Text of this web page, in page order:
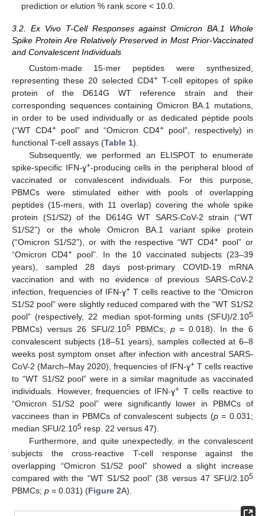
prediction or elution % rank score < 10.0.
3.2. Ex Vivo T-Cell Responses against Omicron BA.1 Whole
Spike Protein Are Relatively Preserved in Most Prior-Vaccinated
and Convalescent Individuals
Custom-made 15-mer peptides were synthesized,
representing these 20 selected CD4+ T-cell epitopes of spike
protein of the D614G WT reference strain and their
corresponding sequences containing Omicron BA.1 mutations,
in order to be used individually or as dedicated peptide pools
(“WT CD4+ pool” and “Omicron CD4+ pool”, respectively) in
functional T-cell assays (Table 1).
Subsequently, we performed an ELISPOT to enumerate
spike-specific IFN-ɣ+-producing cells in the peripheral blood of
vaccinated or convalescent individuals. For this purpose,
PBMCs were stimulated either with pools of overlapping
peptides (15-mers, with 11 overlap) covering the whole spike
protein (S1/S2) of the D614G WT SARS-CoV-2 strain (“WT
S1/S2”) or the whole Omicron BA.1 variant spike protein
(“Omicron S1/S2”), or with the respective “WT CD4+ pool” or
“Omicron CD4+ pool”. In the 10 vaccinated subjects (23–39
years), sampled 28 days post-primary COVID-19 mRNA
vaccination and with no evidence of previous SARS-CoV-2
infection, frequencies of IFN-ɣ+ T cells reactive to the “Omicron
S1/S2 pool” were slightly reduced compared with the “WT S1/S2
pool” (respectively, 22 median spot-forming units (SFU)/2.105
PBMCs) versus 26 SFU/2.105PBMCs; p= 0.018). In the 6
convalescent subjects (18–51 years), samples collected at 6–8
weeks post symptom onset after infection with ancestral SARS-
CoV-2 (March–May 2020), frequencies of IFN-ɣ+T cells reactive
to “WT S1/S2 pool” were in a similar magnitude as vaccinated
individuals. However, frequencies of IFN-ɣ+ T cells reactive to
“Omicron S1/S2 pool” were significantly lower in PBMCs of
vaccinees than in PBMCs of convalescent subjects (p= 0.031;
median SFU/2.105 resp. 22 versus 47).
Furthermore, and quite unexpectedly, in the convalescent
subjects the cross-reactive T-cell response against the
overlapping “Omicron S1/S2 pool” showed a slight increase
compared with the “WT S1/S2 pool” (38 versus 47 SFU/2.105
PBMCs; p = 0.031) (Figure 2A).